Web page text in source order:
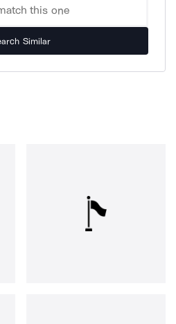
Similar